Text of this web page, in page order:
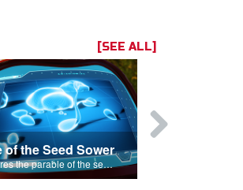
[SEE ALL]
of the Seed Sower
Jesus shares the parable of the seed sower.